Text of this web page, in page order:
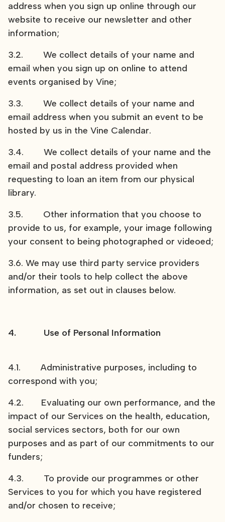
address when you sign up online through our
website to receive our newsletter and other
information;
3.2. We collect details of your name and
email when you sign up on online to attend
events organised by Vine;
3.3. We collect details of your name and
email address when you submit an event to be
hosted by us in the Vine Calendar.
3.4. We collect details of your name and the
email and postal address provided when
requesting to loan an item from our physical
library.
3.5. Other information that you choose to
provide to us, for example, your image following
your consent to being photographed or videoed;
3.6. We may use third party service providers
and/or their tools to help collect the above
information, as set out in clauses below.
4. Use of Personal Information
4.1. Administrative purposes, including to
correspond with you;
4.2. Evaluating our own performance, and the
impact of our Services on the health, education,
social services sectors, both for our own
purposes and as part of our commitments to our
funders;
4.3. To provide our programmes or other
Services to you for which you have registered
and/or chosen to receive;